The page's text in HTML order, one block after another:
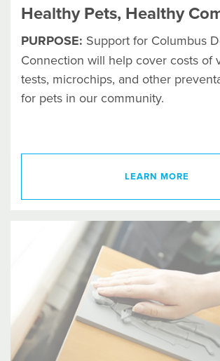
Healthy Pets, Healthy
PURPOSE: Support for Columbus
Connection will help cover costs of
tests, microchips, and other
for pets in our community.
LEARN MORE